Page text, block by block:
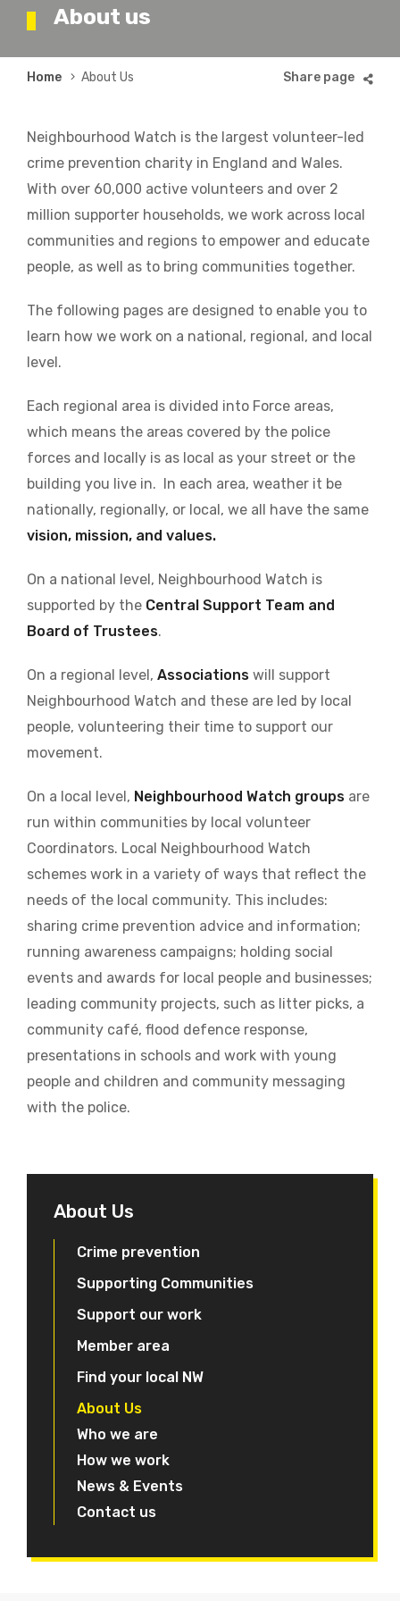
About us
Breadcrumb
Home About Us
Neighbourhood Watch is the largest volunteer-led
crime prevention charity in England and Wales.
With over 60,000 active volunteers and over 2
million supporter households, we work across local
communities and regions to empower and educate
people, as well as to bring communities together.
The following pages are designed to enable you to
learn how we work on a national, regional, and local
level.
Each regional area is divided into Force areas,
which means the areas covered by the police
forces and locally is as local as your street or the
building you live in. In each area, weather it be
nationally, regionally, or local, we all have the same
vision, mission, and values.
On a national level, Neighbourhood Watch is
supported by the Central Support Team and
Board of Trustees.
On a regional level, Associations will support
Neighbourhood Watch and these are led by local
people, volunteering their time to support our
movement.
On a local level, Neighbourhood Watch groups are
run within communities by local volunteer
Coordinators. Local Neighbourhood Watch
schemes work in a variety of ways that reflect the
needs of the local community. This includes:
sharing crime prevention advice and information;
running awareness campaigns; holding social
events and awards for local people and businesses;
leading community projects, such as litter picks, a
community café, flood defence response,
presentations in schools and work with young
people and children and community messaging
with the police.
About Us
Crime prevention
Supporting Communities
Support our work
Member area
Find your local NW
About Us
Who we are
How we work
News & Events
Contact us